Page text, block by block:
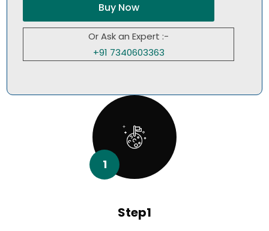
Buy Now
Or Ask an Expert :-
+91 7340603363
1
Step1